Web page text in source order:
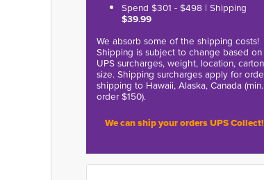
Spend $301 - $498 | Shipping
$39.99
We absorb some of the shipping costs!
Shipping is subject to change based on
UPS surcharges, weight, location, carton
size. Shipping surcharges apply for
shipping to Hawaii, Alaska, Canada (min.
order $150).
We can ship your orders UPS Collect!